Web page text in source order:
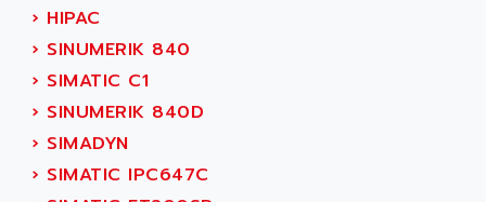
INDUCTEL
C500
C200H
CQM1
R88
CQM1H
ADWIN
AE
AE&T
AEC
AECO
AEE
› HIPAC
› SINUMERIK 840
› SIMATIC C1
› SINUMERIK 840D
› SIMADYN
› SIMATIC IPC647C